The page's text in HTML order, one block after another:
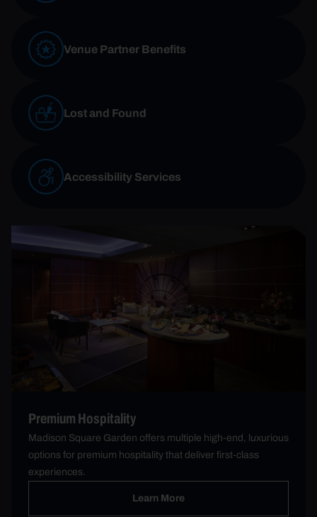
Venue Partner Benefits
Lost and Found
Accessibility Services
Premium Hospitality
Madison Square Garden offers multiple high-end, luxurious
options for premium hospitality that deliver first-class
experiences.
Learn More